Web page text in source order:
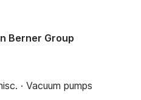
Berner Group
· Vacuum pumps